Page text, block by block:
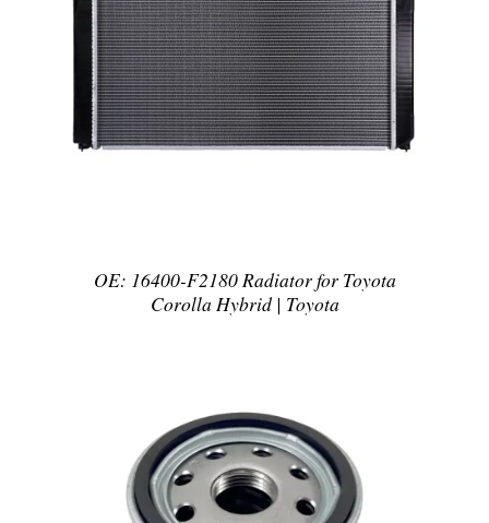
DETAILS
OE: 16400-F2180 Radiator for Toyota
Corolla Hybrid | Toyota